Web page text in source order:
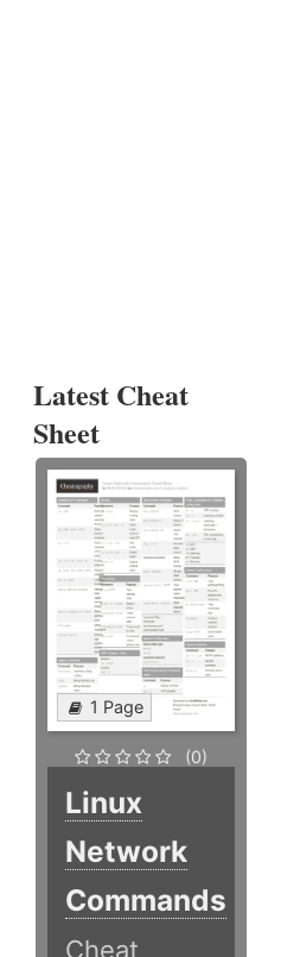
Latest Cheat
Sheet
1 Page
(0)
Linux
Network
Commands
Cheat